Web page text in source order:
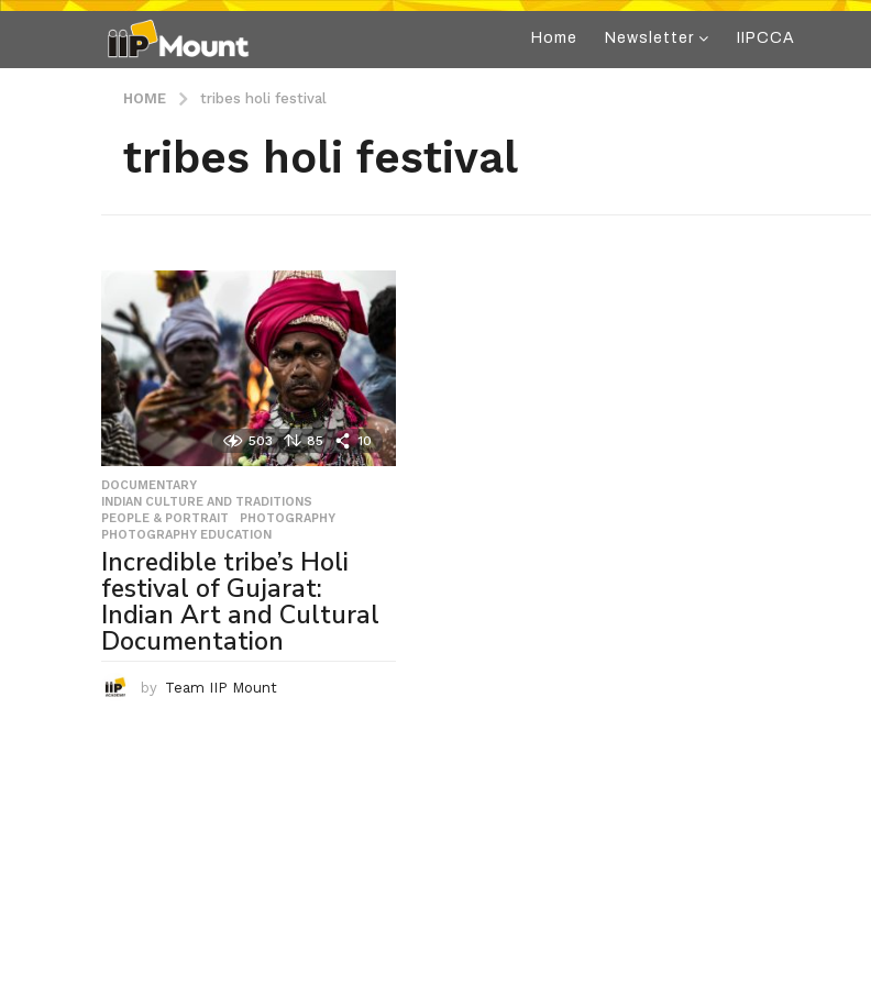
Home Newsletter IIPCCA
HOME tribes holi festival
tribes holi festival
503 85 10
DOCUMENTARY
INDIAN CULTURE AND TRADITIONS
PEOPLE & PORTRAIT
,PHOTOGRAPHY
PHOTOGRAPHY EDUCATION
Incredible tribe’s Holi
festival of Gujarat:
Indian Art and Cultural
Documentation
by Team IIP Mount